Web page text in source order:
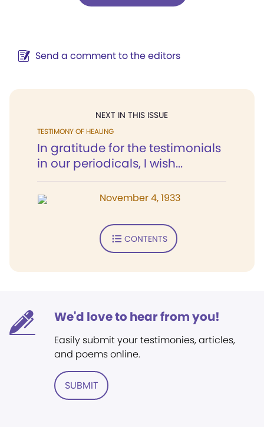
Send a comment to the editors
NEXT IN THIS ISSUE
TESTIMONY OF HEALING
In gratitude for the testimonials
in our periodicals, I wish...
November 4, 1933
CONTENTS
We'd love to hear from you!
Easily submit your testimonies, articles,
and poems online.
SUBMIT